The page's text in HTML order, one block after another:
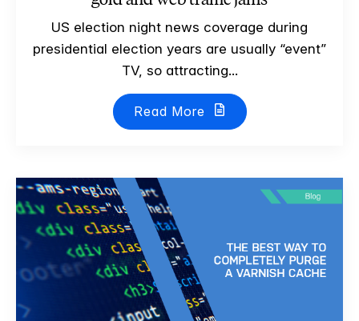
US election night news coverage during
presidential election years are usually “event”
TV, so attracting...
Read More